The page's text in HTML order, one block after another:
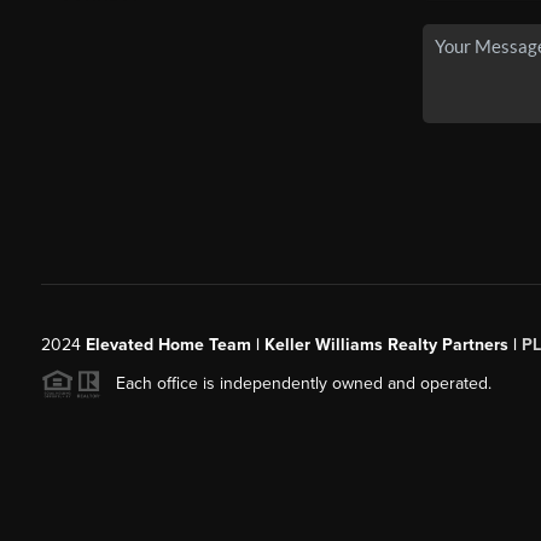
2024 Elevated Home Team | Keller Williams Realty Partners |
Each office is independently owned and operated.